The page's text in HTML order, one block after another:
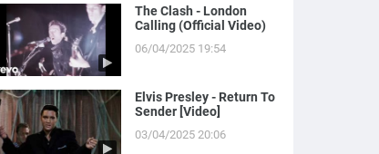
The Clash - London
Calling (Official Video)
06/04/2025 19:54
Elvis Presley - Return To
Sender [Video]
03/04/2025 20:06